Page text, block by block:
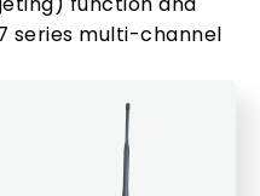
series multi-channel